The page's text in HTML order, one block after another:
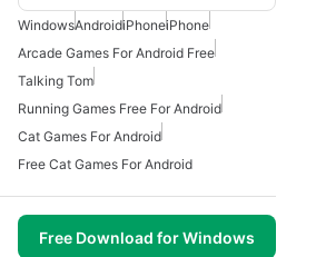
WindowsAndroidiPhoneiPhone
Arcade Games For Android Free
Talking Tom
Running Games Free For Android
Cat Games For Android
Free Cat Games For Android
Free Download for Windows